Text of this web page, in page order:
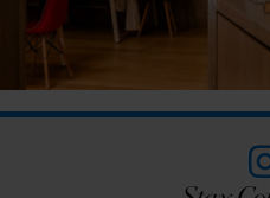
Tucked behind a